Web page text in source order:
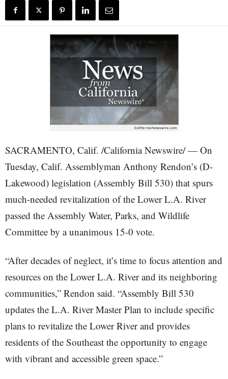
SACRAMENTO, Calif. /California Newswire/ — On
Tuesday, Calif. Assemblyman Anthony Rendon’s (D-
Lakewood) legislation (Assembly Bill 530) that spurs
much-needed revitalization of the Lower L.A. River
passed the Assembly Water, Parks, and Wildlife
Committee by a unanimous 15-0 vote.
“After decades of neglect, it’s time to focus attention and
resources on the Lower L.A. River and its neighboring
communities,” Rendon said. “Assembly Bill 530
updates the L.A. River Master Plan to include specific
plans to revitalize the Lower River and provides
residents of the Southeast the opportunity to engage
with vibrant and accessible green space.”